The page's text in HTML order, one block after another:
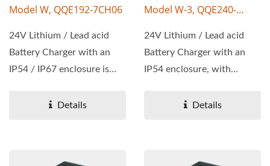
Model W, QQE192-7CH06
24V Lithium / Lead acid
Battery Charger with an
IP54 / IP67 enclosure is
Details
Model W-3, QQE240-
24V Lithium / Lead acid
Battery Charger with an
IP54 enclosure, with
Details